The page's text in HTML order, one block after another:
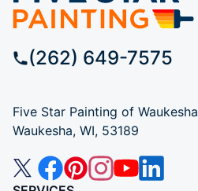
(262) 649-7575
Five Star Painting of Waukesha
Waukesha, WI, 53189